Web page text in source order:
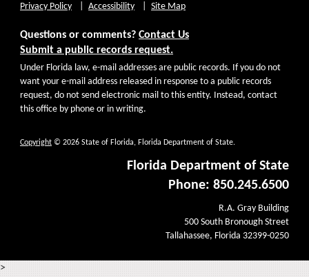
Privacy Policy Accessibility Site Map
Questions or comments? Contact Us
Submit a public records request.
Under Florida law, e-mail addresses are public records. If you do not
want your e-mail address released in response to a public records
request, do not send electronic mail to this entity. Instead, contact
this office by phone or in writing.
Copyright © 2026 State of Florida, Florida Department of State.
Florida Department of State
Phone: 850.245.6500
R.A. Gray Building
500 South Bronough Street
Tallahassee, Florida 32399-0250
>